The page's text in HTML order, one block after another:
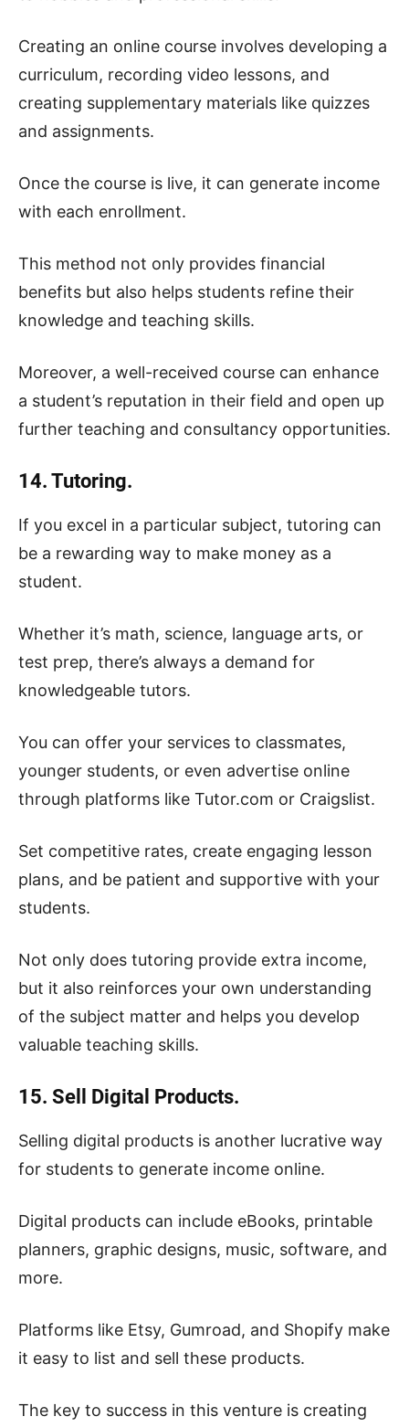
Creating an online course involves developing a
curriculum, recording video lessons, and
creating supplementary materials like quizzes
and assignments.
Once the course is live, it can generate income
with each enrollment.
This method not only provides financial
benefits but also helps students refine their
knowledge and teaching skills.
Moreover, a well-received course can enhance
a student’s reputation in their field and open up
further teaching and consultancy opportunities.
14. Tutoring.
If you excel in a particular subject, tutoring can
be a rewarding way to make money as a
student.
Whether it’s math, science, language arts, or
test prep, there’s always a demand for
knowledgeable tutors.
You can offer your services to classmates,
younger students, or even advertise online
through platforms like Tutor.com or Craigslist.
Set competitive rates, create engaging lesson
plans, and be patient and supportive with your
students.
Not only does tutoring provide extra income,
but it also reinforces your own understanding
of the subject matter and helps you develop
valuable teaching skills.
15. Sell Digital Products.
Selling digital products is another lucrative way
for students to generate income online.
Digital products can include eBooks, printable
planners, graphic designs, music, software, and
more.
Platforms like Etsy, Gumroad, and Shopify make
it easy to list and sell these products.
The key to success in this venture is creating